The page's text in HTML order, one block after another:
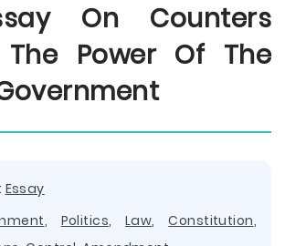
On Counters
Power Of The
Essay
, Politics,Law,Constitution,